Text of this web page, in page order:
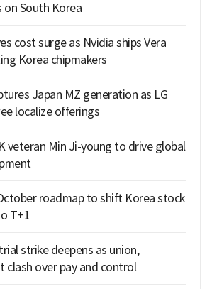
on South Korea
cost surge as Nvidia ships Vera
Korea chipmakers
Japan MZ generation as LG
localize offerings
veteran Min Ji-young to drive global
roadmap to shift Korea stock
T+1
strike deepens as union,
clash over pay and control